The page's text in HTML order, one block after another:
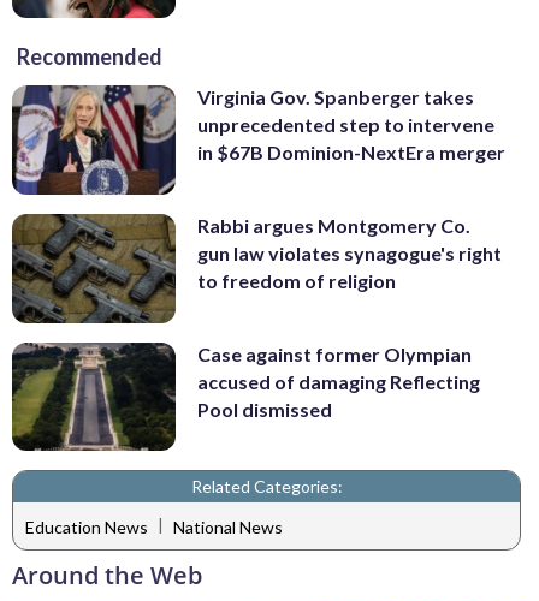
Recommended
Virginia Gov. Spanberger takes
unprecedented step to intervene
in $67B Dominion-NextEra merger
Rabbi argues Montgomery Co.
gun law violates synagogue's right
to freedom of religion
Case against former Olympian
accused of damaging Reflecting
Pool dismissed
Related Categories:
Education News | National News
Around the Web